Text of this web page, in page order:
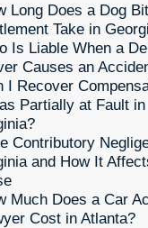
Long Does a Dog
Take in
Is Liable When a
Causes an
I Recover
Partially at Fault in
Contributory
and How It
Much Does a Car
Cost in Atlanta?